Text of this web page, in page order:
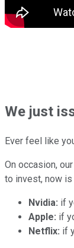
We just
Ever feel like
On occasion,
to invest, now
Nvidia: if
Apple: if
Netflix: if